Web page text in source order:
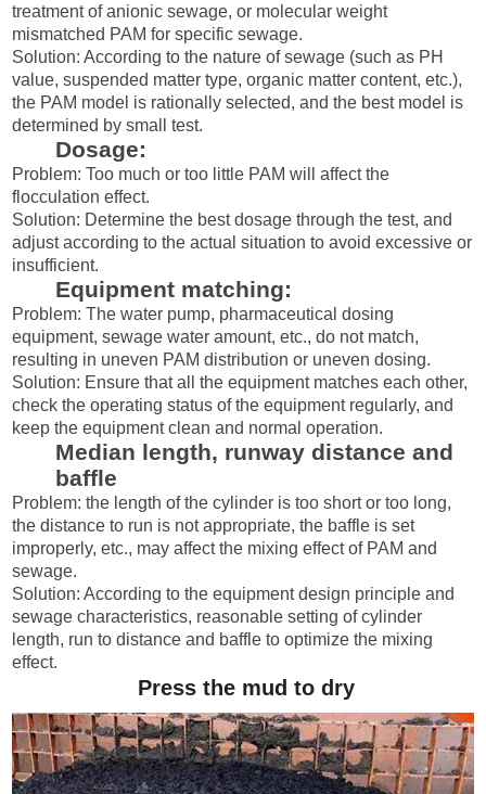
treatment of anionic sewage, or molecular weight
mismatched PAM for specific sewage.
Solution: According to the nature of sewage (such as PH
value, suspended matter type, organic matter content, etc.),
the PAM model is rationally selected, and the best model is
determined by small test.
Dosage:
Problem: Too much or too little PAM will affect the
flocculation effect.
Solution: Determine the best dosage through the test, and
adjust according to the actual situation to avoid excessive or
insufficient.
Equipment matching:
Problem: The water pump, pharmaceutical dosing
equipment, sewage water amount, etc., do not match,
resulting in uneven PAM distribution or uneven dosing.
Solution: Ensure that all the equipment matches each other,
check the operating status of the equipment regularly, and
keep the equipment clean and normal operation.
Median length, runway distance and
baffle
Problem: the length of the cylinder is too short or too long,
the distance to run is not appropriate, the baffle is set
improperly, etc., may affect the mixing effect of PAM and
sewage.
Solution: According to the equipment design principle and
sewage characteristics, reasonable setting of cylinder
length, run to distance and baffle to optimize the mixing
effect.
Press the mud to dry